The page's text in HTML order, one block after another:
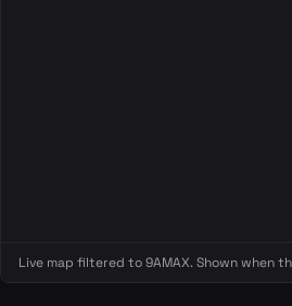
Live map filtered to 9AMAX. Shown when